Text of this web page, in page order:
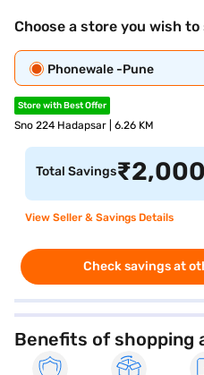
Choose a store you wish
Phonewale -Pune
Store with Best Offer
Sno 224 Hadapsar | 6.26 KM
Total Savings₹
View Seller & Savings Details
Check savings at
Benefits of shopping